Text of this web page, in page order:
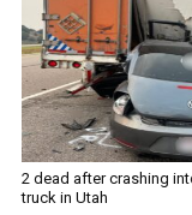
2 dead after crashing
truck in Utah